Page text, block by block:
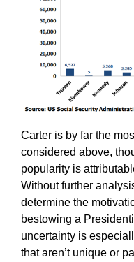
Carter is by far the
considered above,
popularity is
Without further
determine the
bestowing a
uncertainty is
that aren’t unique or